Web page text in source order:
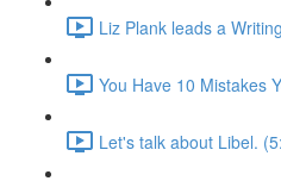
Liz Plank leads a
You Have 10 Mistakes
Let's talk about Libel.